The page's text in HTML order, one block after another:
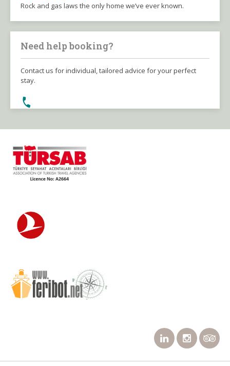
Rock and gas laws the only home we’ve ever known.
Need help booking?
Contact us for individual, tailored advice for your perfect
stay.